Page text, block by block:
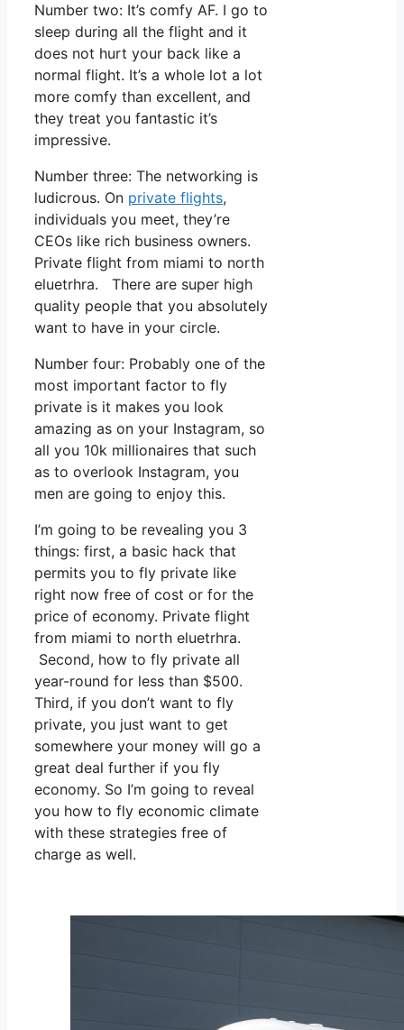
Number two: It’s comfy AF. I go to
sleep during all the flight and it
does not hurt your back like a
normal flight. It’s a whole lot a lot
more comfy than excellent, and
they treat you fantastic it’s
impressive.
Number three: The networking is
ludicrous. On private flights,
individuals you meet, they’re
CEOs like rich business owners.
Private flight from miami to north
eluetrhra. There are super high
quality people that you absolutely
want to have in your circle.
Number four: Probably one of the
most important factor to fly
private is it makes you look
amazing as on your Instagram, so
all you 10k millionaires that such
as to overlook Instagram, you
men are going to enjoy this.
I’m going to be revealing you 3
things: first, a basic hack that
permits you to fly private like
right now free of cost or for the
price of economy. Private flight
from miami to north eluetrhra.
Second, how to fly private all
year-round for less than $500.
Third, if you don’t want to fly
private, you just want to get
somewhere your money will go a
great deal further if you fly
economy. So I’m going to reveal
you how to fly economic climate
with these strategies free of
charge as well.